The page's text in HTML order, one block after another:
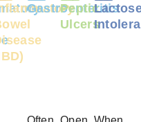
Gastroenteritis
Peptic
Ulcers